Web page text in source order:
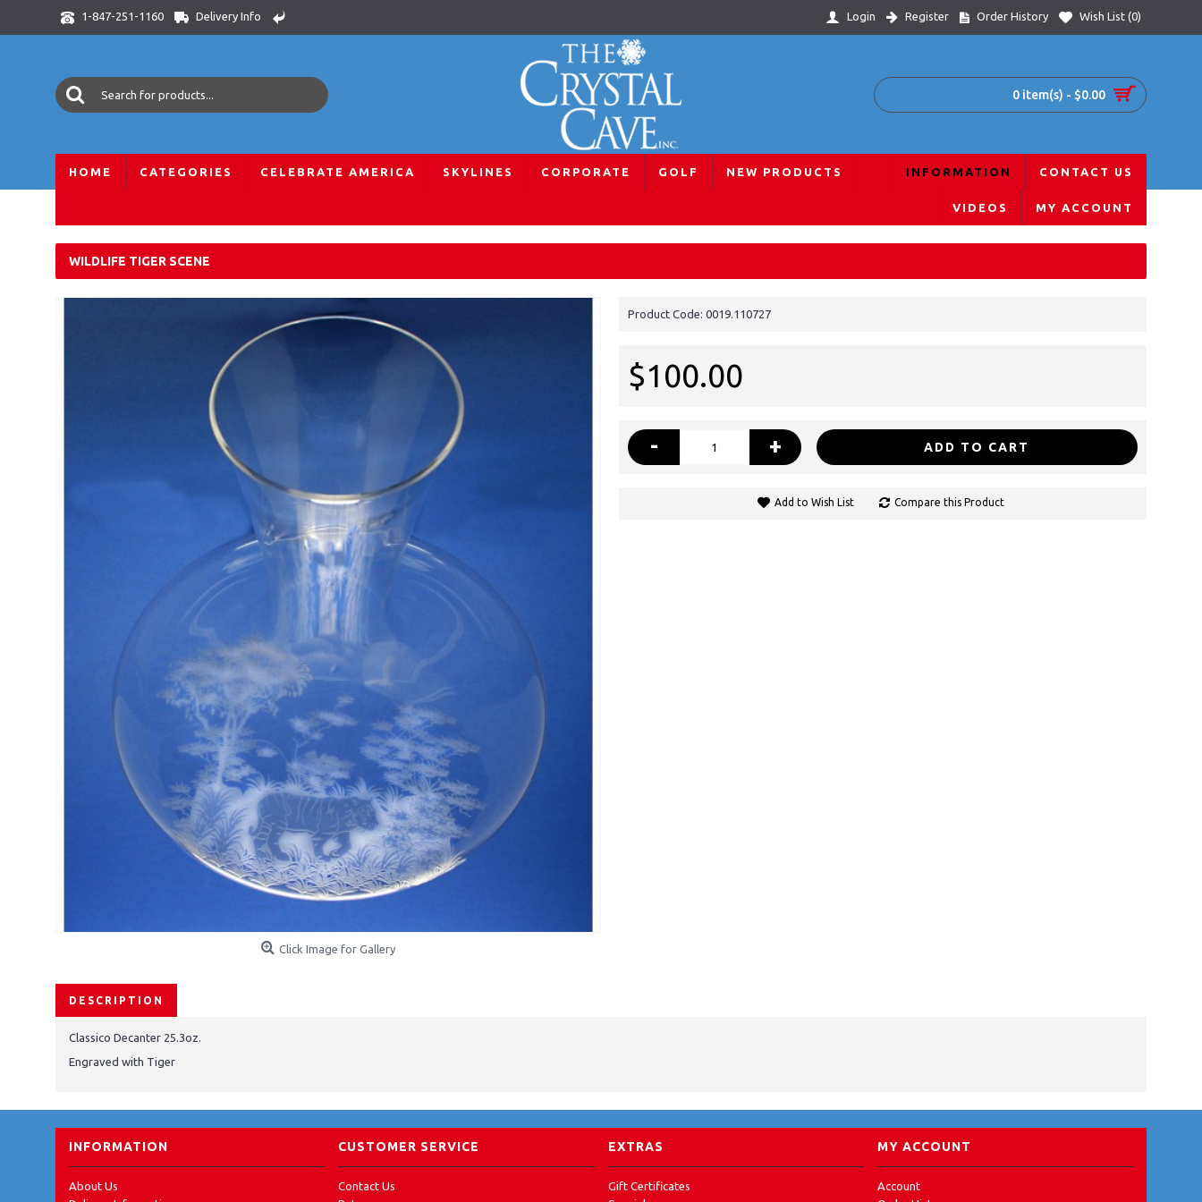
1-847-251-1160 Delivery Info Login Register Order History Wish List (0)
0 item(s) - $0.00
HOME CATEGORIES CELEBRATE AMERICA SKYLINES CORPORATE GOLF NEW PRODUCTS CONTACT US
INFORMATION
MY ACCOUNT
VIDEOS
WILDLIFE TIGER SCENE
Click Image for Gallery
Product Code: 0019.110727
$100.00
- + ADD TO CART
Add to Wish List Compare this Product
DESCRIPTION
Classico Decanter 25.3oz.
Engraved with Tiger
INFORMATION
About Us
CUSTOMER SERVICE
Contact Us
EXTRAS
Gift Certificates
MY ACCOUNT
Account